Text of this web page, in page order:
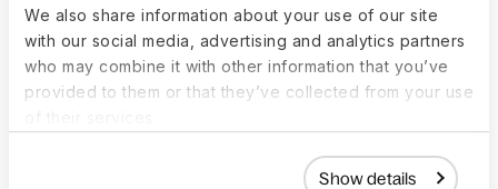
We also share information about your use of our site
with our social media, advertising and analytics partners
who may combine it with other information that you’ve
provided to them or that they’ve collected from your use
Show details